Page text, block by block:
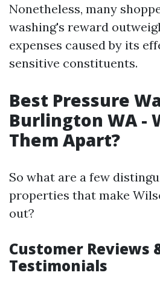
Nonetheless, many
washing's reward
expenses caused by its
sensitive constituents.
Best Pressure
Burlington WA -
Them Apart?
So what are a few
properties that make
out?
Customer Reviews
Testimonials